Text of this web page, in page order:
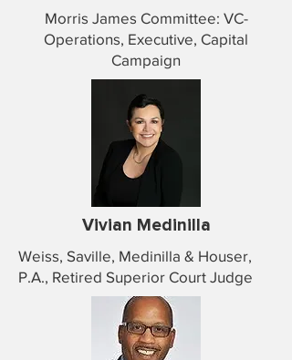
Morris James Committee: VC-
Operations, Executive, Capital
Campaign
Vivian Medinilla
Weiss, Saville, Medinilla & Houser,
P.A., Retired Superior Court Judge